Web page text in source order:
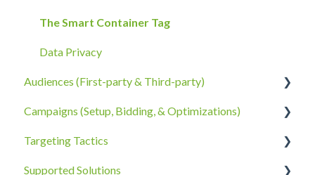
Billing, Subscriptions, & Receipts
Account Policies & Processes
The Smart Container Tag
Data Privacy
Audiences (First-party & Third-party)
Third-Party Data
First-Party Data
Campaigns (Setup, Bidding, & Optimizations)
The Campaigns Tab
Campaign Strategy
Targeting Tactics
Creative Type Targeting
Supported Solutions